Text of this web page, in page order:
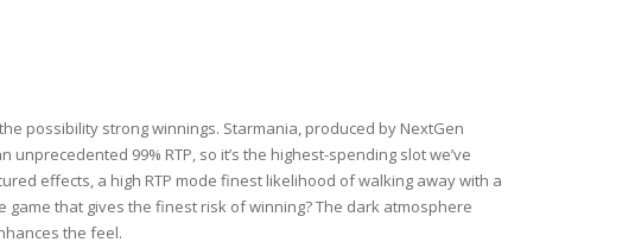
possibility strong winnings. Starmania, produced by NextGen
99% RTP, so it’s the highest-spending slot we’ve
effects, a high RTP mode finest likelihood of walking away with a
that gives the finest risk of winning? The dark atmosphere
the feel.